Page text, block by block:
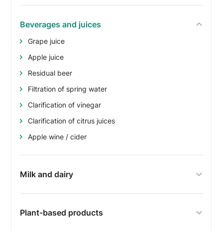
Beverages and juices
Grape juice
Apple juice
Residual beer
Filtration of spring water
Clarification of vinegar
Clarification of citrus juices
Apple wine / cider
Milk and dairy
Plant-based products